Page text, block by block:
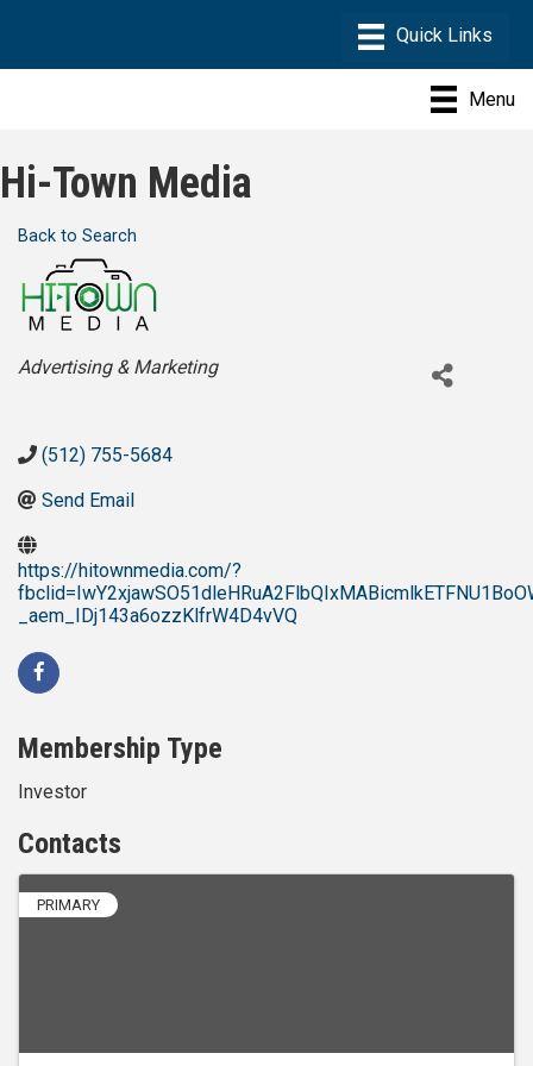
Menu
Hi-Town Media
Back to Search
Categories
Advertising & Marketing
(512) 755-5684
Send Email
https://hitownmedia.com/?
_aem_IDj143a6ozzKlfrW4D4vVQ
Membership Type
Investor
Contacts
PRIMARY